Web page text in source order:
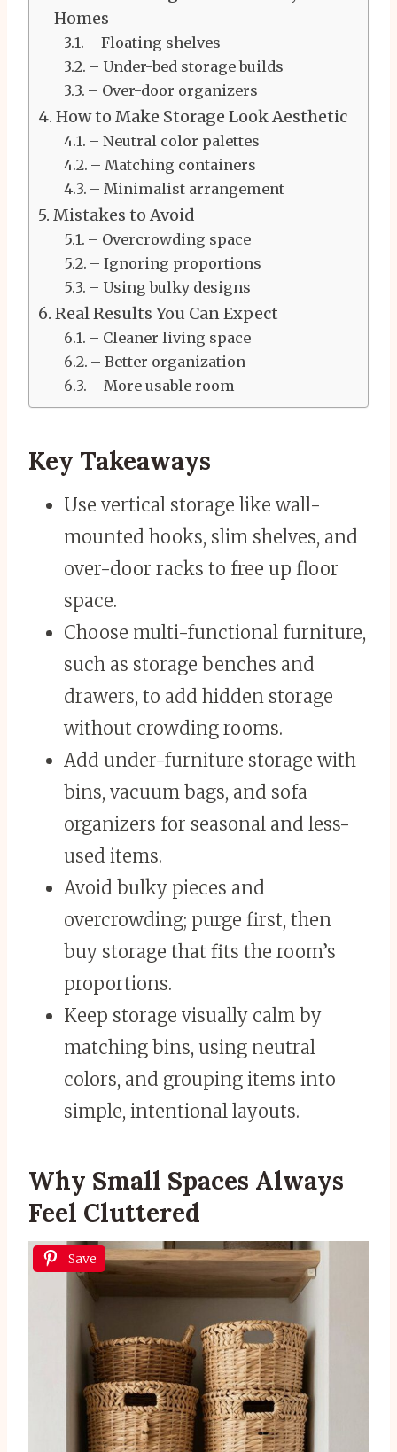
Homes
– Floating shelves
– Under-bed storage builds
– Over-door organizers
How to Make Storage Look Aesthetic
– Neutral color palettes
– Matching containers
– Minimalist arrangement
Mistakes to Avoid
– Overcrowding space
– Ignoring proportions
– Using bulky designs
Real Results You Can Expect
– Cleaner living space
– Better organization
– More usable room
Key Takeaways
Use vertical storage like wall-
mounted hooks, slim shelves, and
over-door racks to free up floor
space.
Choose multi-functional furniture,
such as storage benches and
drawers, to add hidden storage
without crowding rooms.
Add under-furniture storage with
bins, vacuum bags, and sofa
organizers for seasonal and less-
used items.
Avoid bulky pieces and
overcrowding; purge first, then
buy storage that fits the room’s
proportions.
Keep storage visually calm by
matching bins, using neutral
colors, and grouping items into
simple, intentional layouts.
Why Small Spaces Always
Feel Cluttered
Save